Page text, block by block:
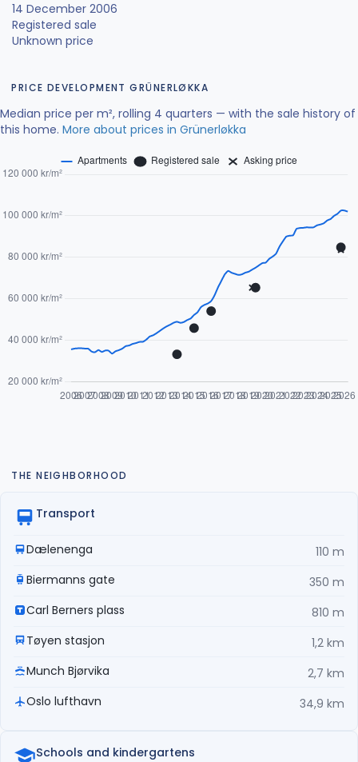
14 December 2006
Registered sale
Unknown price
PRICE DEVELOPMENT GRÜNERLØKKA
Median price per m², rolling 4 quarters — with the sale history of
this home. More about prices in Grünerløkka
THE NEIGHBORHOOD
Transport
Dælenenga
110 m
Biermanns gate
350 m
Carl Berners plass
810 m
Tøyen stasjon
1,2 km
Munch Bjørvika
2,7 km
Oslo lufthavn
34,9 km
Schools and kindergartens